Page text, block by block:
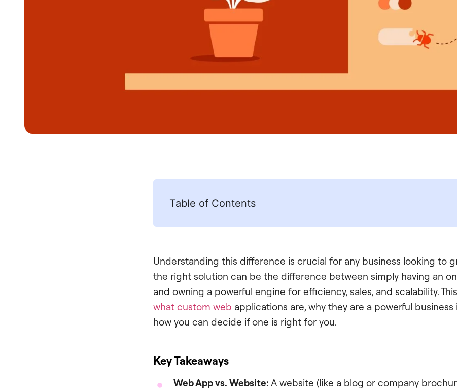
Table of Contents
Understanding this difference is crucial for any business looking to
the right solution can be the difference between simply having an
and owning a powerful engine for efficiency, sales, and scalability. This
what custom web applications are, why they are a powerful business
how you can decide if one is right for you.
Key Takeaways
Web App vs. Website: A website (like a blog or company